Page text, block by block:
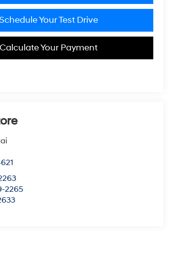
Your Test Drive
Calculate Your Payment
2265